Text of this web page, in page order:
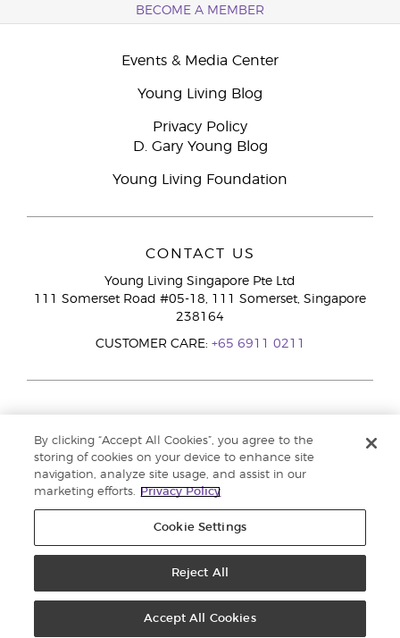
BECOME A MEMBER
Events & Media Center
Young Living Blog
Privacy Policy
D. Gary Young Blog
Young Living Foundation
CONTACT US
Young Living Singapore Pte Ltd
111 Somerset Road #05-18, 111 Somerset, Singapore
238164
CUSTOMER CARE: +65 6911 0211
By clicking “Accept All Cookies”, you agree to the
storing of cookies on your device to enhance site
navigation, analyze site usage, and assist in our
marketing efforts.
Privacy Policy
Cookie Settings
Reject All
Accept All Cookies